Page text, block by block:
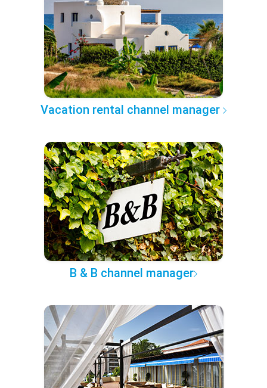
Vacation rental channel manager
B & B channel manager